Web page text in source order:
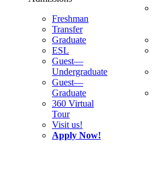
Freshman
Transfer
Graduate
ESL
Guest—
Undergraduate
Guest—
Graduate
360 Virtual
Tour
Visit us!
Apply Now!